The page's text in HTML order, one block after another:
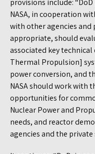
provisions include:
NASA, in cooperation
with other agencies and
appropriate, should
associated key
Thermal Propulsion]
power conversion, and
NASA should work with
opportunities for
Nuclear Power and
needs, and reactor
agencies and the private